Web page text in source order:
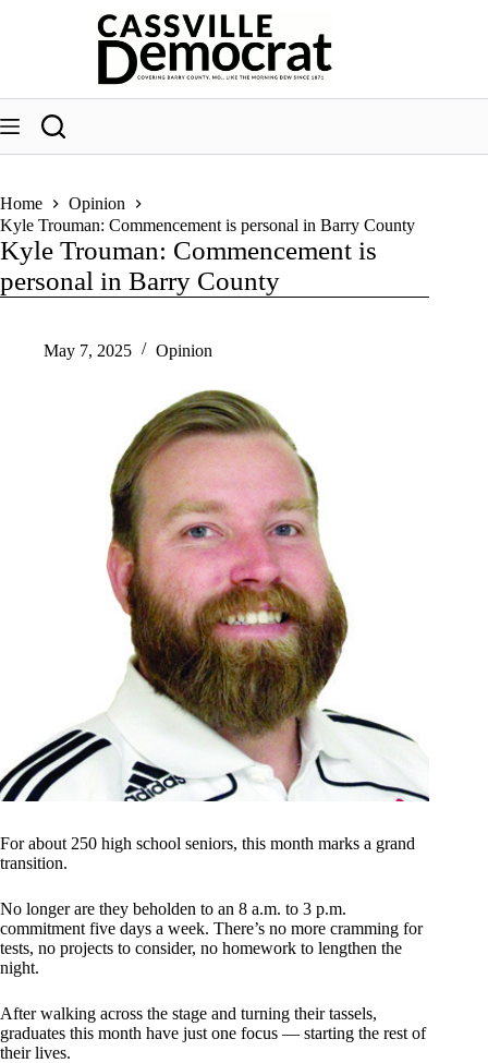
Home
Opinion
Kyle Trouman: Commencement is personal in Barry County
Kyle Trouman: Commencement is
personal in Barry County
May 7, 2025 Opinion
For about 250 high school seniors, this month marks a grand
transition.
No longer are they beholden to an 8 a.m. to 3 p.m.
commitment five days a week. There’s no more cramming for
tests, no projects to consider, no homework to lengthen the
night.
After walking across the stage and turning their tassels,
graduates this month have just one focus — starting the rest of
their lives.